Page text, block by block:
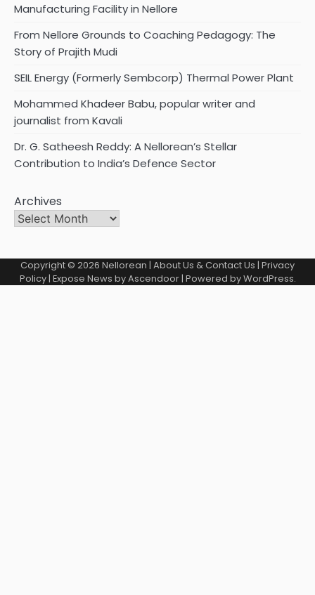
Manufacturing Facility in Nellore
From Nellore Grounds to Coaching Pedagogy: The
Story of Prajith Mudi
SEIL Energy (Formerly Sembcorp) Thermal Power Plant
Mohammed Khadeer Babu, popular writer and
journalist from Kavali
Dr. G. Satheesh Reddy: A Nellorean’s Stellar
Contribution to India’s Defence Sector
Archives
Copyright © 2026 Nellorean | About Us & Contact Us | Privacy
Policy| Expose News byAscendoor| Powered byWordPress.